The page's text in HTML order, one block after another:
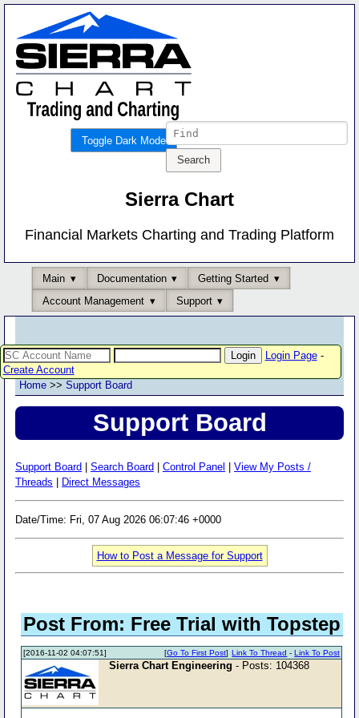
Toggle Dark Mode
Sierra Chart
Financial Markets Charting and Trading Platform
Main Documentation
Getting Started
Account Management
Support
Login Page-
Create Account
Home >> Support Board
Support Board
Support Board Search Board Control Panel
View My Posts /
Threads
Direct Messages
Date/Time: Fri, 07 Aug 2026 06:07:46 +0000
How to Post a Message for Support
Post From: Free Trial with Topstep
[2016-11-02 04:07:51] Link To Thread -Link To Post
[Go To First Post]
Sierra Chart Engineering - Posts: 104368